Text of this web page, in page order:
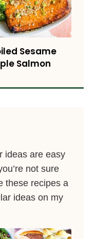
Sesame
Salmon
ideas are easy
not sure
these recipes a
ideas on my